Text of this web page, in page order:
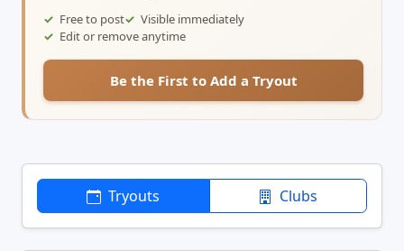
Free to post
Visible immediately
Edit or remove anytime
Be the First to Add a Tryout
Tryouts Clubs